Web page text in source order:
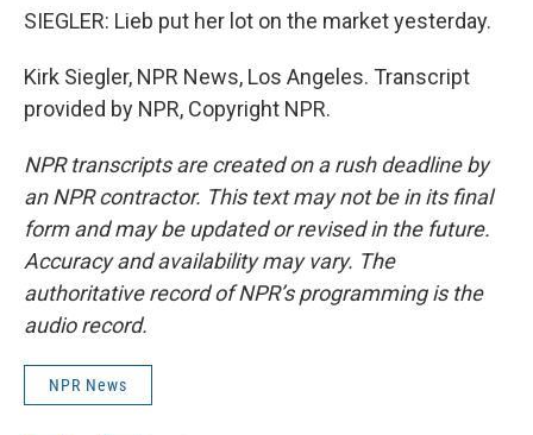
SIEGLER: Lieb put her lot on the market yesterday.
Kirk Siegler, NPR News, Los Angeles. Transcript
provided by NPR, Copyright NPR.
NPR transcripts are created on a rush deadline by
an NPR contractor. This text may not be in its final
form and may be updated or revised in the future.
Accuracy and availability may vary. The
authoritative record of NPR’s programming is the
audio record.
NPR News